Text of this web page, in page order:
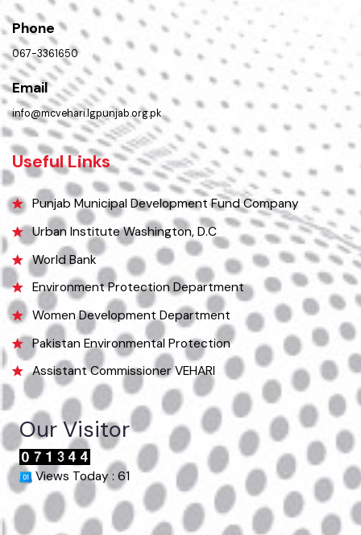
Location
Municipal Corporation Vehar.
( Goal Chowk MC Vehar, Punjab), Pakistan.
Phone
067-3361650
Email
info@mcvehari.lgpunjab.org.pk
Useful Links
Punjab Municipal Development Fund Company
Urban Institute Washington, D.C
World Bank
Environment Protection Department
Women Development Department
Pakistan Environmental Protection
Assistant Commissioner VEHARI
Our Visitor